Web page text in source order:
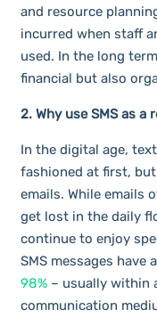
and resource
incurred when staff
used. In the long
financial but also
2. Why use SMS as a
In the digital age,
fashioned at first,
emails. While emails
get lost in the daily
continue to enjoy
SMS messages have
98%– usually within
communication